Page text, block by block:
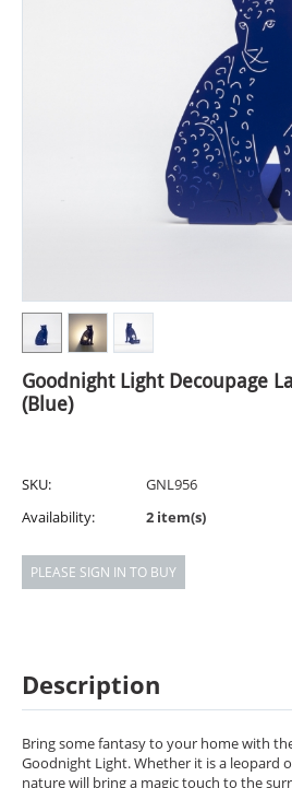
Goodnight Light Decoupage
(Blue)
SKU:
GNL956
Availability:
2 item(s)
PLEASE SIGN IN TO BUY
Description
Bring some fantasy to your home with
Goodnight Light. Whether it is a leopard
nature will bring a magic touch to the